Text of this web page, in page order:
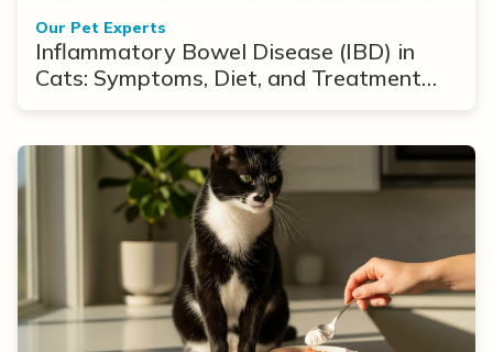
Our Pet Experts
Inflammatory Bowel Disease (IBD) in
Cats: Symptoms, Diet, and Treatment